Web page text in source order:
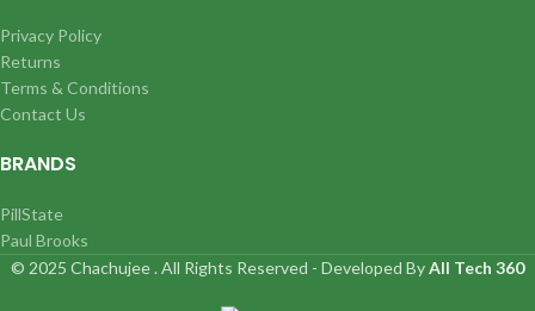
Privacy Policy
Returns
Terms & Conditions
Contact Us
BRANDS
PillState
Paul Brooks
© 2025 Chachujee . All Rights Reserved - Developed ByAll Tech 360